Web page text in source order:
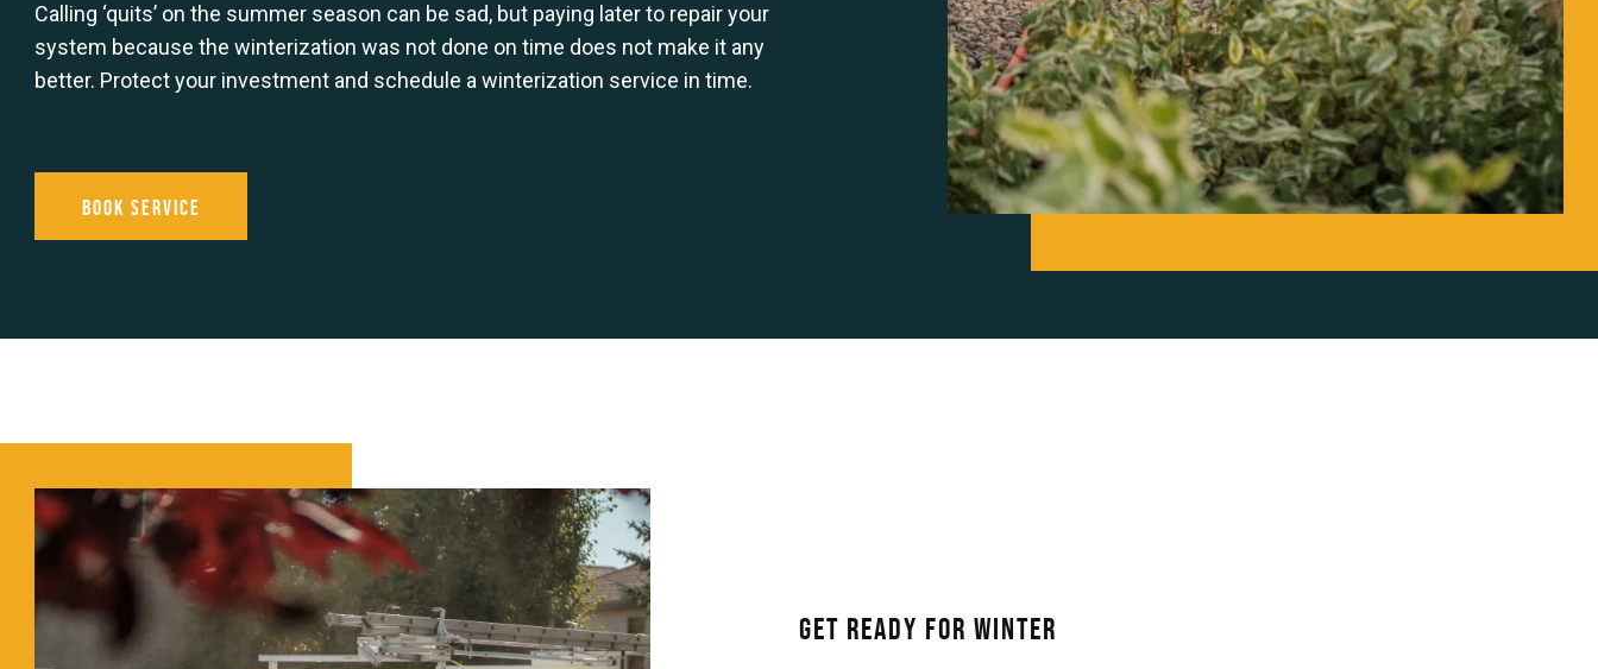
Calling ‘quits’ on the summer season can be sad, but paying later to repair your
system because the winterization was not done on time does not make it any
better. Protect your investment and schedule a winterization service in time.
Book Service
Get Ready For Winter